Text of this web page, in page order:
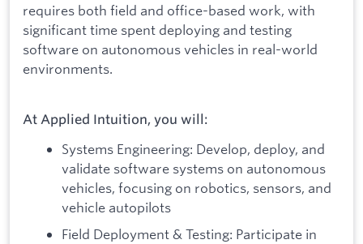
requires both field and office-based work, with
significant time spent deploying and testing
software on autonomous vehicles in real-world
environments.
At Applied Intuition, you will:
Systems Engineering: Develop, deploy, and
validate software systems on autonomous
vehicles, focusing on robotics, sensors, and
vehicle autopilots
Field Deployment & Testing: Participate in